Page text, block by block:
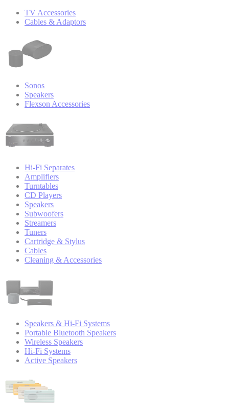
TV Accessories
Cables & Adaptors
Sonos
Speakers
Flexson Accessories
Hi-Fi Separates
Amplifiers
Turntables
CD Players
Speakers
Subwoofers
Streamers
Tuners
Cartridge & Stylus
Cables
Cleaning & Accessories
Speakers & Hi-Fi Systems
Portable Bluetooth Speakers
Wireless Speakers
Hi-Fi Systems
Active Speakers